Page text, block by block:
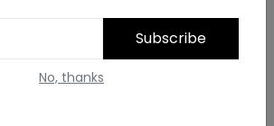
Subscribe
No, thanks